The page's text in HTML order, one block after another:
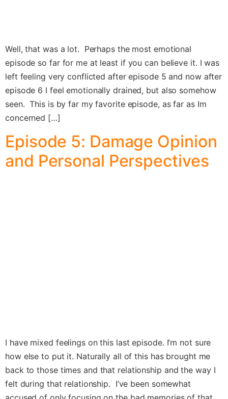
Well, that was a lot. Perhaps the most emotional
episode so far for me at least if you can believe it. I was
left feeling very conflicted after episode 5 and now after
episode 6 I feel emotionally drained, but also somehow
seen. This is by far my favorite episode, as far as Im
concerned […]
Episode 5: Damage Opinion
and Personal Perspectives
I have mixed feelings on this last episode. I’m not sure
how else to put it. Naturally all of this has brought me
back to those times and that relationship and the way I
felt during that relationship. I’ve been somewhat